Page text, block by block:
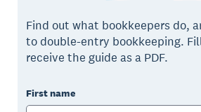
Find out what bookkeepers do,
to double-entry bookkeeping.
receive the guide as a PDF.
First name